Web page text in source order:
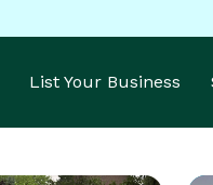
List Your Business